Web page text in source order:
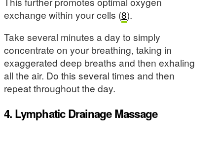
exchange within your cells (8).
Take several minutes a day to simply
concentrate on your breathing, taking in
exaggerated deep breaths and then exhaling
all the air. Do this several times and then
repeat throughout the day.
4. Lymphatic Drainage Massage